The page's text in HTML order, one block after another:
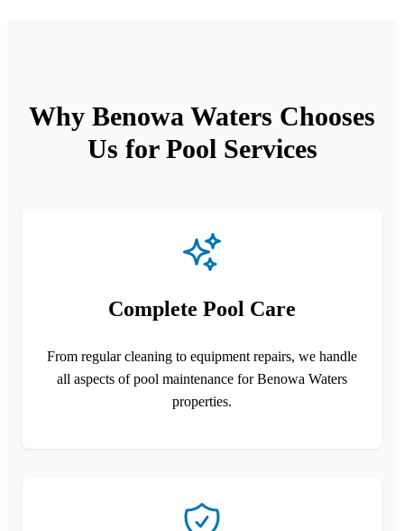
Why Benowa Waters Chooses
Us for Pool Services
Complete Pool Care
From regular cleaning to equipment repairs, we handle
all aspects of pool maintenance for Benowa Waters
properties.